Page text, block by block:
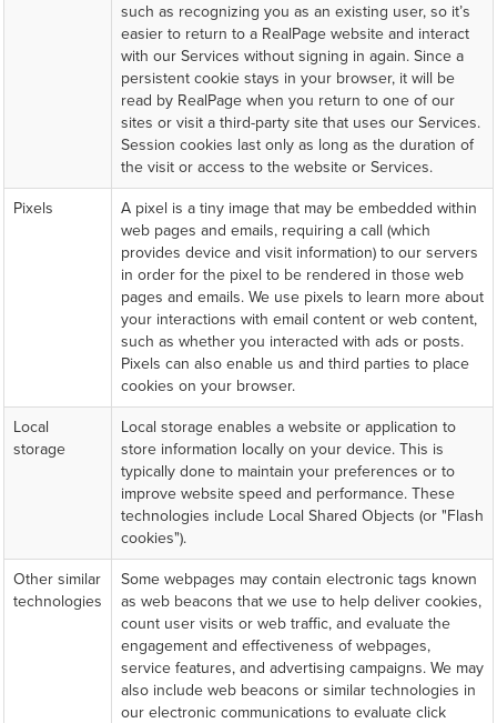
such as recognizing you as an existing user, so it’s
easier to return to a RealPage website and interact
with our Services without signing in again. Since a
persistent cookie stays in your browser, it will be
read by RealPage when you return to one of our
sites or visit a third-party site that uses our Services.
Session cookies last only as long as the duration of
the visit or access to the website or Services.
Pixels
A pixel is a tiny image that may be embedded within
web pages and emails, requiring a call (which
provides device and visit information) to our servers
in order for the pixel to be rendered in those web
pages and emails. We use pixels to learn more about
your interactions with email content or web content,
such as whether you interacted with ads or posts.
Pixels can also enable us and third parties to place
cookies on your browser.
Local
storage
Local storage enables a website or application to
store information locally on your device. This is
typically done to maintain your preferences or to
improve website speed and performance. These
technologies include Local Shared Objects (or "Flash
cookies").
Other similar
technologies
Some webpages may contain electronic tags known
as web beacons that we use to help deliver cookies,
count user visits or web traffic, and evaluate the
engagement and effectiveness of webpages,
service features, and advertising campaigns. We may
also include web beacons or similar technologies in
our electronic communications to evaluate click